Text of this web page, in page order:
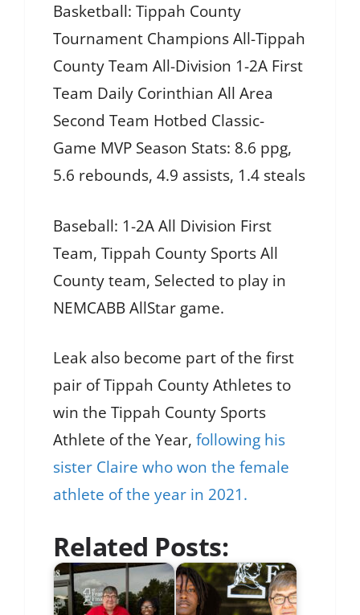
Basketball: Tippah County
Tournament Champions All-Tippah
County Team All-Division 1-2A First
Team Daily Corinthian All Area
Second Team Hotbed Classic-
Game MVP Season Stats: 8.6 ppg,
5.6 rebounds, 4.9 assists, 1.4 steals
Baseball: 1-2A All Division First
Team, Tippah County Sports All
County team, Selected to play in
NEMCABB AllStar game.
Leak also become part of the first
pair of Tippah County Athletes to
win the Tippah County Sports
Athlete of the Year, following his
sister Claire who won the female
athlete of the year in 2021.
Related Posts: